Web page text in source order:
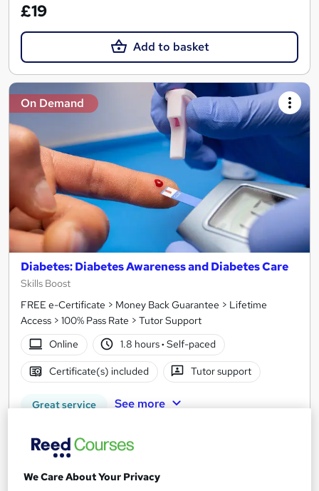
£19
Add to basket
On Demand
Diabetes: Diabetes Awareness and Diabetes Care
Skills Boost
FREE e-Certificate > Money Back Guarantee > Lifetime
Access > 100% Pass Rate > Tutor Support
Online
1.8 hours· Self-paced
Certificate(s) included Tutor support
Great service See more
£15£19
Add to basket
We Care About Your Privacy